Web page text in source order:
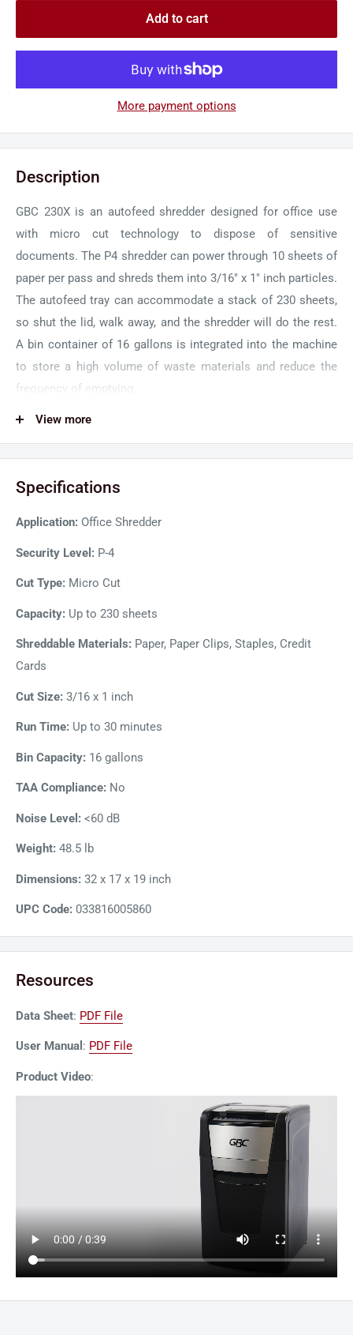
Add to cart
More payment options
Description
GBC 230X is an autofeed shredder designed for office use
with micro cut technology to dispose of sensitive
documents. The P4 shredder can power through 10 sheets of
paper per pass and shreds them into 3/16" x 1" inch particles.
The autofeed tray can accommodate a stack of 230 sheets,
so shut the lid, walk away, and the shredder will do the rest.
A bin container of 16 gallons is integrated into the machine
to store a high volume of waste materials and reduce the
frequency of emptying.
GBC 230X Heavy Duty Shredder runs silently to keep your
workspace quiet and distraction-free. A powerful induction
motor operates continuously for 30 minutes without
downtime for long shredding jobs. An auto forward and
paper feed. So, shred any document with clips and staples
without worrying about potential jams. Moreover, you can
View more
Specifications
Application: Office Shredder
Security Level: P-4
Cut Type: Micro Cut
Capacity: Up to 230 sheets
Shreddable Materials: Paper, Paper Clips, Staples, Credit
Cards
Cut Size: 3/16 x 1 inch
Run Time: Up to 30 minutes
Bin Capacity: 16 gallons
TAA Compliance: No
Noise Level: <60 dB
Weight: 48.5 lb
Dimensions: 32 x 17 x 19 inch
UPC Code: 033816005860
Resources
Data Sheet: PDF File
User Manual : PDF File
Product Video: